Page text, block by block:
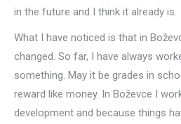
in the future and I think it already is.
What I have noticed is that in
changed. So far, I have always
something. May it be grades in
reward like money. In Boževce I
development and because things